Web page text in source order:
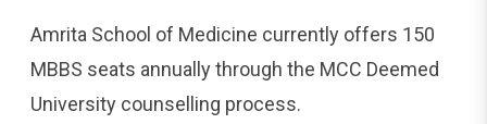
Amrita School of Medicine currently offers 150
MBBS seats annually through the MCC Deemed
University counselling process.